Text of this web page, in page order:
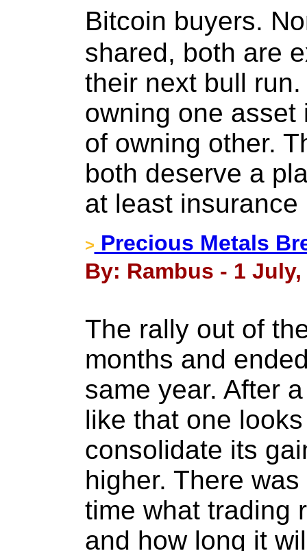
Bitcoin buyers.
shared, both are
their next bull
owning one asset
of owning other.
both deserve a
at least insurance
> Precious Metals
By: Rambus - 1 July,
The rally out of
months and
same year. After
like that one
consolidate its
higher. There
time what trading
and how long it